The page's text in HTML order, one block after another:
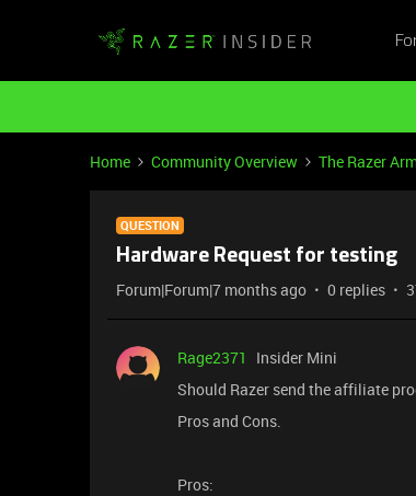
Home Community Overview The Razer
QUESTION
Hardware Request for testing
Forum|Forum|7 months ago 0 replies
Rage2371
Insider Mini
Should Razer send the affiliate
Pros and Cons.
Pros: